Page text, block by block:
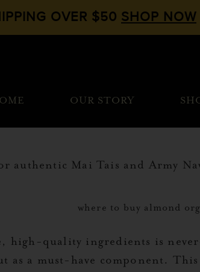
OVER $50 SHOP NOW
OUR STORY
authentic Mai Tais and Army
quality ingredients is
as a must-have component.